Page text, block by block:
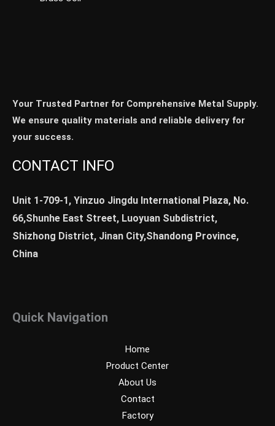
Your Trusted Partner for Comprehensive Metal Supply.
We ensure quality materials and reliable delivery for
your success.
CONTACT INFO
Unit 1-709-1, Yinzuo Jingdu International Plaza, No.
66,Shunhe East Street, Luoyuan Subdistrict,
Shizhong District, Jinan City,Shandong Province,
China
Quick Navigation
Home
Product Center
About Us
Contact
Factory